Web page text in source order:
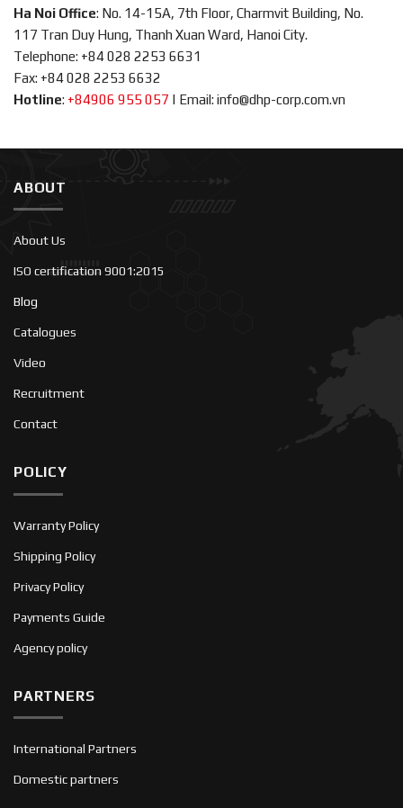
Ha Noi Office: No. 14-15A, 7th Floor, Charmvit Building, No.
117 Tran Duy Hung, Thanh Xuan Ward, Hanoi City.
Telephone: +84 028 2253 6631
Fax: +84 028 2253 6632
Hotline: +84906 955 057 | Email: info@dhp-corp.com.vn
ABOUT
About Us
ISO certification 9001:2015
Blog
Catalogues
Video
Recruitment
Contact
POLICY
Warranty Policy
Shipping Policy
Privacy Policy
Payments Guide
Agency policy
PARTNERS
International Partners
Domestic partners